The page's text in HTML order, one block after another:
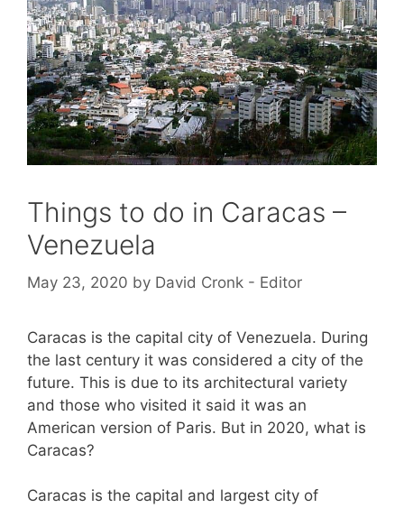
Things to do in Caracas –
Venezuela
May 23, 2020 by David Cronk - Editor
Caracas is the capital city of Venezuela. During
the last century it was considered a city of the
future. This is due to its architectural variety
and those who visited it said it was an
American version of Paris. But in 2020, what is
Caracas?
Caracas is the capital and largest city of